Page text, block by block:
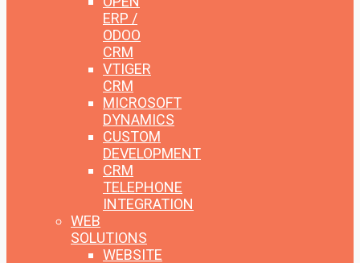
ERP /
ODOO
CRM
VTIGER
CRM
MICROSOFT
DYNAMICS
CUSTOM
DEVELOPMENT
CRM
TELEPHONE
INTEGRATION
WEB
SOLUTIONS
WEBSITE